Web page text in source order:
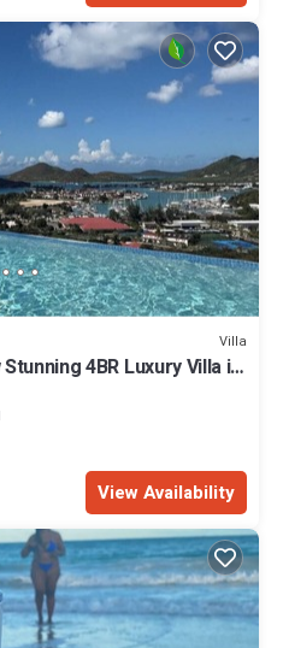
Villa
4BR Luxury Villa in
View Availability